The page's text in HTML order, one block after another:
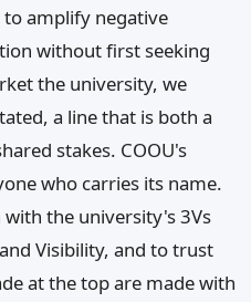
amplify negative
without first seeking
the university, we
a line that is both a
stakes. COOU's
who carries its name.
the university's 3Vs
Visibility, and to trust
at the top are made with